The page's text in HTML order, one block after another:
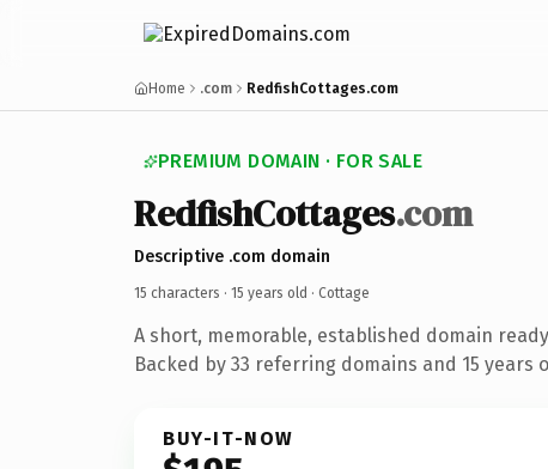
Home .com RedfishCottages.com
PREMIUM DOMAIN · FOR SALE
RedfishCottages.com
Descriptive .com domain
15 characters · 15 years old · Cottage
A short, memorable, established domain
Backed by 33 referring domains and 15 years
BUY-IT-NOW